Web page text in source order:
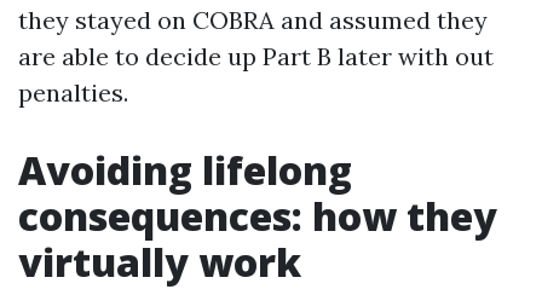
they stayed on COBRA and assumed they
are able to decide up Part B later with out
penalties.
Avoiding lifelong
consequences: how they
virtually work